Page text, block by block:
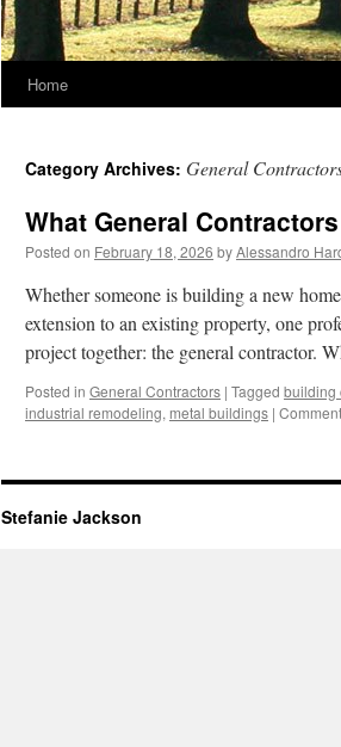
Home
Category Archives: General
What General
Posted on February 18, 2026 byAlessandro
Whether someone is building a new
extension to an existing property, one
project together: the general contractor.
Posted in General Contractors | Tagged building
industrial remodeling, metal buildings |
Stefanie Jackson